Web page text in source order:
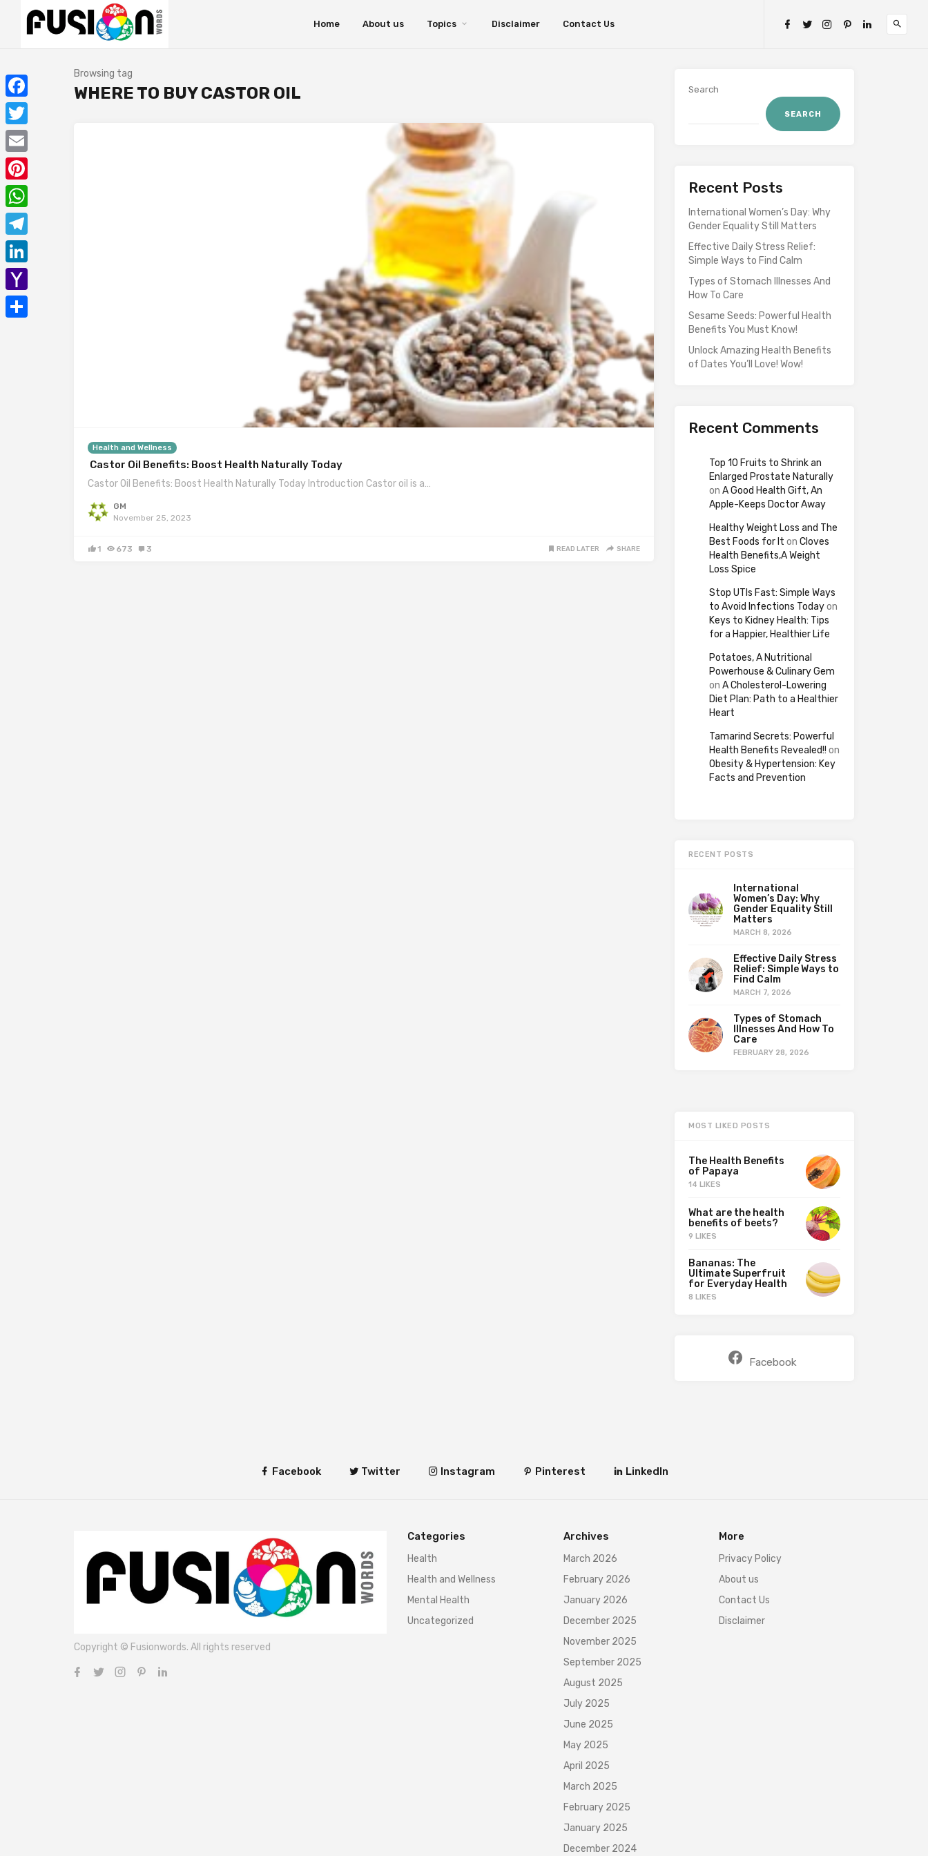
Home About us Topics Disclaimer Contact Us
Browsing tag
WHERE TO BUY CASTOR OIL
Health and Wellness
Castor Oil Benefits: Boost Health Naturally Today
Castor Oil Benefits: Boost Health Naturally Today Introduction Castor oil is a…
GM
November 25, 2023
1 673 3 READ LATER SHARE
Search
SEARCH
Recent Posts
International Women’s Day: Why
Gender Equality Still Matters
Effective Daily Stress Relief:
Simple Ways to Find Calm
Types of Stomach Illnesses And
How To Care
Sesame Seeds: Powerful Health
Benefits You Must Know!
Unlock Amazing Health Benefits
of Dates You’ll Love! Wow!
Recent Comments
Top 10 Fruits to Shrink an
Enlarged Prostate Naturally
on A Good Health Gift, An
Apple-Keeps Doctor Away
Healthy Weight Loss and The
Best Foods for It on Cloves
Health Benefits,A Weight
Loss Spice
Stop UTIs Fast: Simple Ways
to Avoid Infections Todayon
Keys to Kidney Health: Tips
for a Happier, Healthier Life
Potatoes, A Nutritional
Powerhouse & Culinary Gem
on A Cholesterol-Lowering
Diet Plan: Path to a Healthier
Heart
Tamarind Secrets: Powerful
Health Benefits Revealed!! on
Obesity & Hypertension: Key
Facts and Prevention
RECENT POSTS
International
Women’s Day: Why
Gender Equality Still
Matters
MARCH 8, 2026
Effective Daily Stress
Relief: Simple Ways to
Find Calm
MARCH 7, 2026
Types of Stomach
Illnesses And How To
Care
FEBRUARY 28, 2026
MOST LIKED POSTS
The Health Benefits
of Papaya
14 LIKES
What are the health
benefits of beets?
9 LIKES
Bananas: The
Ultimate Superfruit
for Everyday Health
8 LIKES
Facebook
Facebook Twitter Instagram Pinterest LinkedIn
Copyright © Fusionwords. All rights reserved
Categories
Health
Health and Wellness
Mental Health
Uncategorized
Archives
March 2026
February 2026
January 2026
December 2025
November 2025
September 2025
August 2025
July 2025
June 2025
May 2025
April 2025
March 2025
February 2025
January 2025
December 2024
More
Privacy Policy
About us
Contact Us
Disclaimer
Facebook
Twitter
Email
Pinterest
WhatsApp
Telegram
LinkedIn
Yahoo